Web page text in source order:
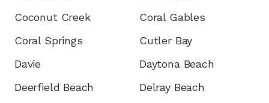
Coconut Creek
Coral Gables
Coral Springs
Cutler Bay
Davie
Daytona Beach
Deerfield Beach
Delray Beach